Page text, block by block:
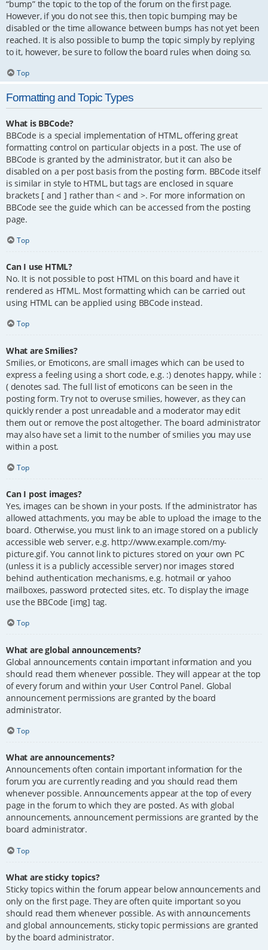
“bump” the topic to the top of the forum on the first page.
However, if you do not see this, then topic bumping may be
disabled or the time allowance between bumps has not yet been
reached. It is also possible to bump the topic simply by replying
to it, however, be sure to follow the board rules when doing so.
Top
Formatting and Topic Types
What is BBCode?
BBCode is a special implementation of HTML, offering great
formatting control on particular objects in a post. The use of
BBCode is granted by the administrator, but it can also be
disabled on a per post basis from the posting form. BBCode itself
is similar in style to HTML, but tags are enclosed in square
brackets [ and ] rather than < and >. For more information on
BBCode see the guide which can be accessed from the posting
page.
Top
Can I use HTML?
No. It is not possible to post HTML on this board and have it
rendered as HTML. Most formatting which can be carried out
using HTML can be applied using BBCode instead.
Top
What are Smilies?
Smilies, or Emoticons, are small images which can be used to
express a feeling using a short code, e.g. :) denotes happy, while :
( denotes sad. The full list of emoticons can be seen in the
posting form. Try not to overuse smilies, however, as they can
quickly render a post unreadable and a moderator may edit
them out or remove the post altogether. The board administrator
may also have set a limit to the number of smilies you may use
within a post.
Top
Can I post images?
Yes, images can be shown in your posts. If the administrator has
allowed attachments, you may be able to upload the image to the
board. Otherwise, you must link to an image stored on a publicly
accessible web server, e.g. http://www.example.com/my-
picture.gif. You cannot link to pictures stored on your own PC
(unless it is a publicly accessible server) nor images stored
behind authentication mechanisms, e.g. hotmail or yahoo
mailboxes, password protected sites, etc. To display the image
use the BBCode [img] tag.
Top
What are global announcements?
Global announcements contain important information and you
should read them whenever possible. They will appear at the top
of every forum and within your User Control Panel. Global
announcement permissions are granted by the board
administrator.
Top
What are announcements?
Announcements often contain important information for the
forum you are currently reading and you should read them
whenever possible. Announcements appear at the top of every
page in the forum to which they are posted. As with global
announcements, announcement permissions are granted by the
board administrator.
Top
What are sticky topics?
Sticky topics within the forum appear below announcements and
only on the first page. They are often quite important so you
should read them whenever possible. As with announcements
and global announcements, sticky topic permissions are granted
by the board administrator.